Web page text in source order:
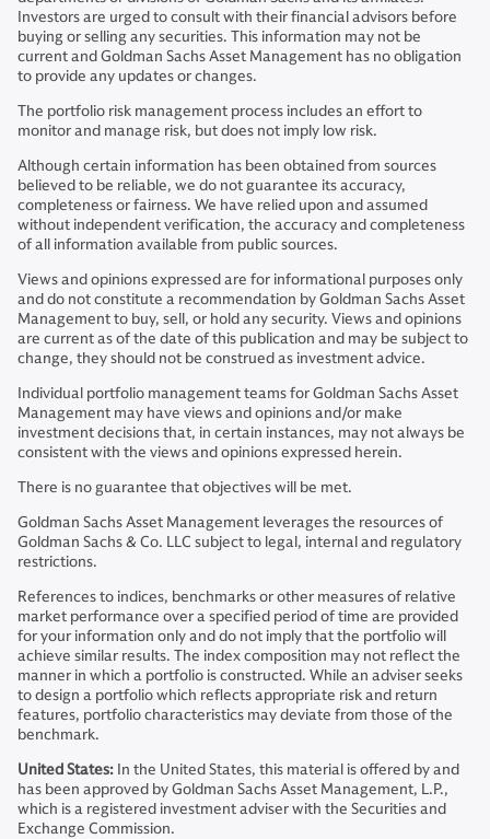
Investors are urged to consult with their financial advisors before
buying or selling any securities. This information may not be
current and Goldman Sachs Asset Management has no obligation
to provide any updates or changes.
The portfolio risk management process includes an effort to
monitor and manage risk, but does not imply low risk.
Although certain information has been obtained from sources
believed to be reliable, we do not guarantee its accuracy,
completeness or fairness. We have relied upon and assumed
without independent verification, the accuracy and completeness
of all information available from public sources.
Views and opinions expressed are for informational purposes only
and do not constitute a recommendation by Goldman Sachs Asset
Management to buy, sell, or hold any security. Views and opinions
are current as of the date of this publication and may be subject to
change, they should not be construed as investment advice.
Individual portfolio management teams for Goldman Sachs Asset
Management may have views and opinions and/or make
investment decisions that, in certain instances, may not always be
consistent with the views and opinions expressed herein.
There is no guarantee that objectives will be met.
Goldman Sachs Asset Management leverages the resources of
Goldman Sachs & Co. LLC subject to legal, internal and regulatory
restrictions.
References to indices, benchmarks or other measures of relative
market performance over a specified period of time are provided
for your information only and do not imply that the portfolio will
achieve similar results. The index composition may not reflect the
manner in which a portfolio is constructed. While an adviser seeks
to design a portfolio which reflects appropriate risk and return
features, portfolio characteristics may deviate from those of the
benchmark.
United States: In the United States, this material is offered by and
has been approved by Goldman Sachs Asset Management, L.P.,
which is a registered investment adviser with the Securities and
Exchange Commission.